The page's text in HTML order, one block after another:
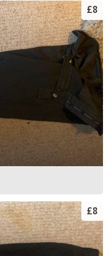
£8
£8